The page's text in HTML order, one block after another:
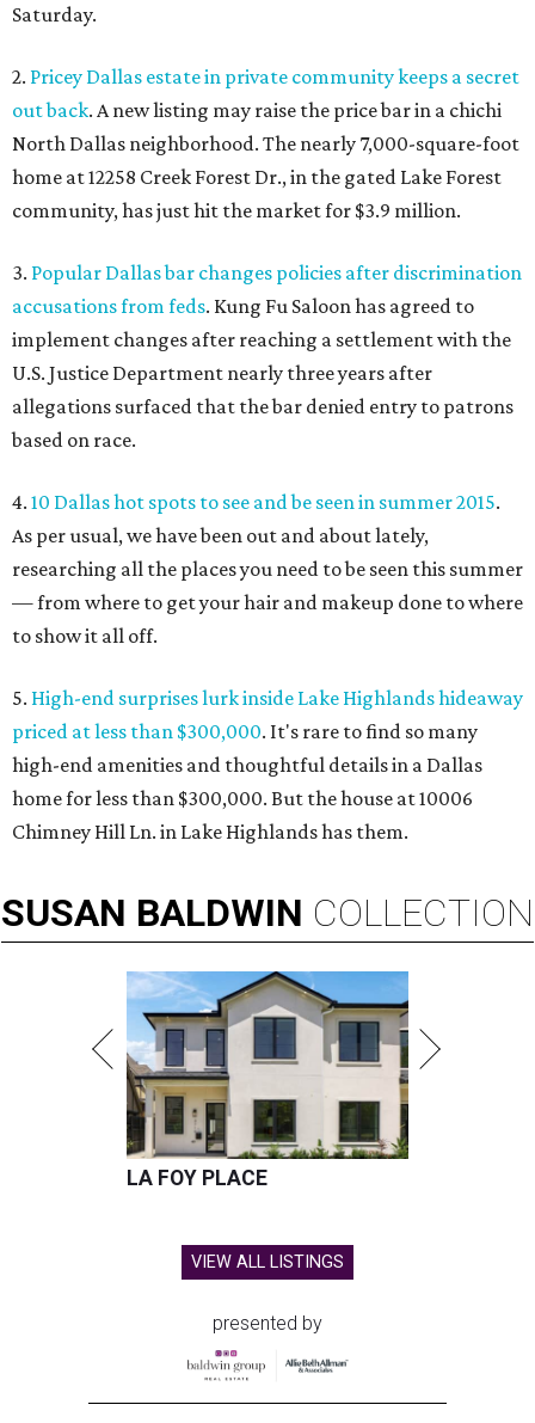
Saturday.
2. Pricey Dallas estate in private community keeps a secret
out back. A new listing may raise the price bar in a chichi
North Dallas neighborhood. The nearly 7,000-square-foot
home at 12258 Creek Forest Dr., in the gated Lake Forest
community, has just hit the market for $3.9 million.
3. Popular Dallas bar changes policies after discrimination
accusations from feds. Kung Fu Saloon has agreed to
implement changes after reaching a settlement with the
U.S. Justice Department nearly three years after
allegations surfaced that the bar denied entry to patrons
based on race.
4. 10 Dallas hot spots to see and be seen in summer 2015.
As per usual, we have been out and about lately,
researching all the places you need to be seen this summer
— from where to get your hair and makeup done to where
to show it all off.
5. High-end surprises lurk inside Lake Highlands hideaway
priced at less than $300,000. It's rare to find so many
high-end amenities and thoughtful details in a Dallas
home for less than $300,000. But the house at 10006
Chimney Hill Ln. in Lake Highlands has them.
SUSAN BALDWIN COLLECTION
LA FOY PLACE
VIEW ALL LISTINGS
presented by